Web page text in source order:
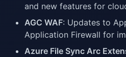
and new features for
AGC WAF: Updates to
Application Firewall for
Azure File Sync Arc